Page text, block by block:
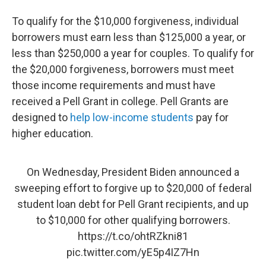
To qualify for the $10,000 forgiveness, individual
borrowers must earn less than $125,000 a year, or
less than $250,000 a year for couples. To qualify for
the $20,000 forgiveness, borrowers must meet
those income requirements and must have
received a Pell Grant in college. Pell Grants are
designed to help low-income students pay for
higher education.
On Wednesday, President Biden announced a
sweeping effort to forgive up to $20,000 of federal
student loan debt for Pell Grant recipients, and up
to $10,000 for other qualifying borrowers.
https://t.co/ohtRZkni81
pic.twitter.com/yE5p4IZ7Hn